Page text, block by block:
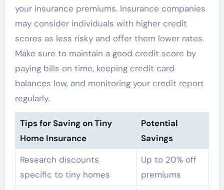
your insurance premiums. Insurance companies
may consider individuals with higher credit
scores as less risky and offer them lower rates.
Make sure to maintain a good credit score by
paying bills on time, keeping credit card
balances low, and monitoring your credit report
regularly.
Tips for Saving on Tiny
Home Insurance
Potential
Savings
Research discounts
specific to tiny homes
Up to 20% off
premiums